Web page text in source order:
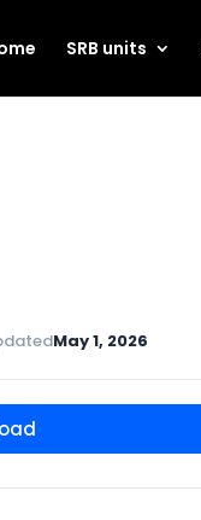
SRB units
May 1, 2026